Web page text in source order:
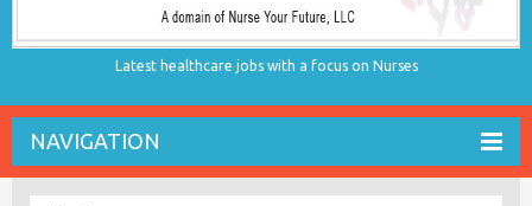
Latest healthcare jobs with a focus on Nurses
NAVIGATION